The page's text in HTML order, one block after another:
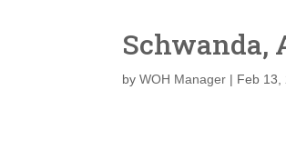
Schwanda,
byWOH Manager | Feb 13,